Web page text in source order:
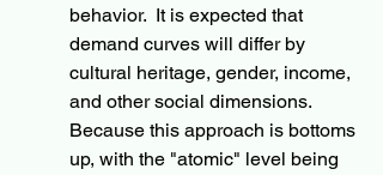
behavior.  It is expected that
demand curves will differ by
cultural heritage, gender, income,
and other social dimensions.
Because this approach is bottoms
up, with the "atomic" level being